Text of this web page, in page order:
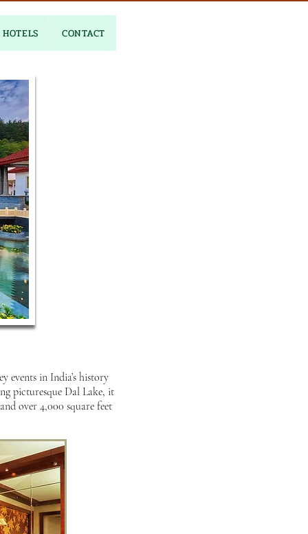
HOTELS CONTACT
events in India’s history
picturesque Dal Lake, it
over 4,000 square feet